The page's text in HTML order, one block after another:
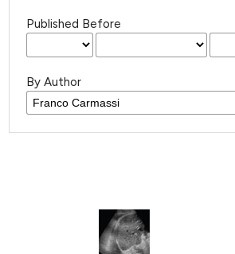
Published Before
By Author